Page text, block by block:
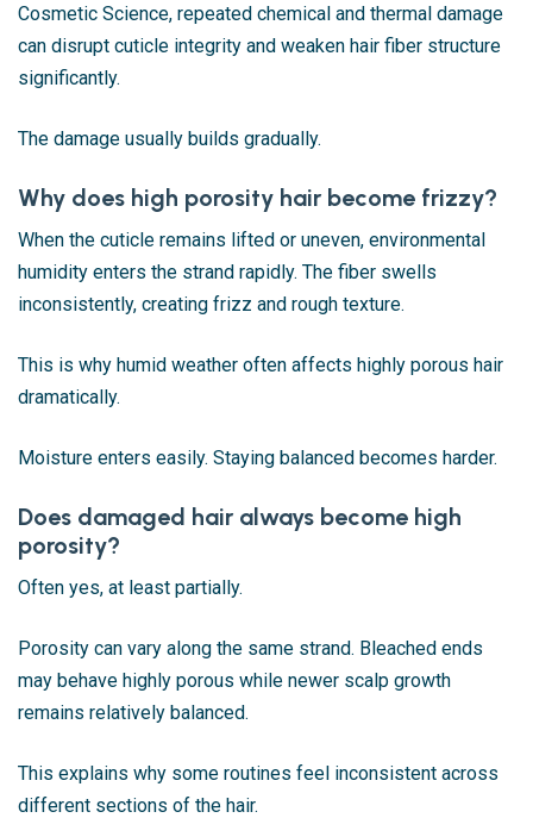
Cosmetic Science, repeated chemical and thermal damage
can disrupt cuticle integrity and weaken hair fiber structure
significantly.
The damage usually builds gradually.
Why does high porosity hair become frizzy?
When the cuticle remains lifted or uneven, environmental
humidity enters the strand rapidly. The fiber swells
inconsistently, creating frizz and rough texture.
This is why humid weather often affects highly porous hair
dramatically.
Moisture enters easily. Staying balanced becomes harder.
Does damaged hair always become high
porosity?
Often yes, at least partially.
Porosity can vary along the same strand. Bleached ends
may behave highly porous while newer scalp growth
remains relatively balanced.
This explains why some routines feel inconsistent across
different sections of the hair.